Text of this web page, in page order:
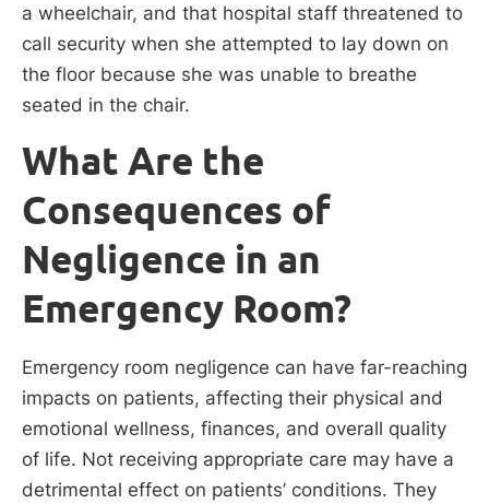
a wheelchair, and that hospital staff threatened to
call security when she attempted to lay down on
the floor because she was unable to breathe
seated in the chair.
What Are the
Consequences of
Negligence in an
Emergency Room?
Emergency room negligence can have far-reaching
impacts on patients, affecting their physical and
emotional wellness, finances, and overall quality
of life. Not receiving appropriate care may have a
detrimental effect on patients’ conditions. They